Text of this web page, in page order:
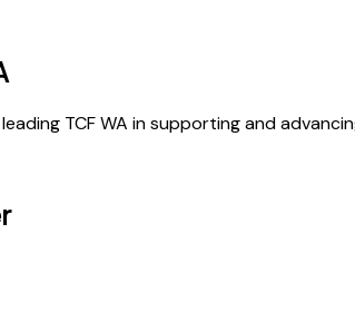
TCF WA in supporting and